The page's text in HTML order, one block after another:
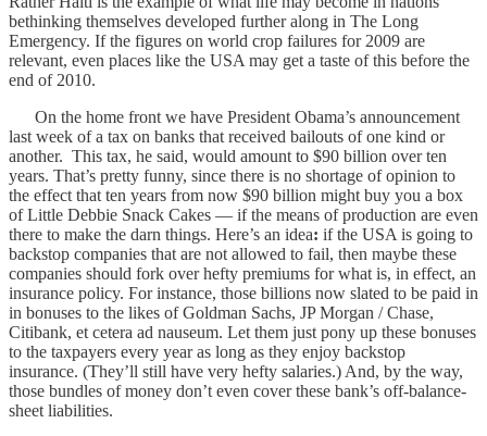
bethinking themselves developed further along in The Long
Emergency. If the figures on world crop failures for 2009 are
relevant, even places like the USA may get a taste of this before the
end of 2010.
On the home front we have President Obama’s announcement
last week of a tax on banks that received bailouts of one kind or
another. This tax, he said, would amount to $90 billion over ten
years. That’s pretty funny, since there is no shortage of opinion to
the effect that ten years from now $90 billion might buy you a box
of Little Debbie Snack Cakes — if the means of production are even
there to make the darn things. Here’s an idea: if the USA is going to
backstop companies that are not allowed to fail, then maybe these
companies should fork over hefty premiums for what is, in effect, an
insurance policy. For instance, those billions now slated to be paid in
in bonuses to the likes of Goldman Sachs, JP Morgan / Chase,
Citibank, et cetera ad nauseum. Let them just pony up these bonuses
to the taxpayers every year as long as they enjoy backstop
insurance. (They’ll still have very hefty salaries.) And, by the way,
those bundles of money don’t even cover these bank’s off-balance-
sheet liabilities.